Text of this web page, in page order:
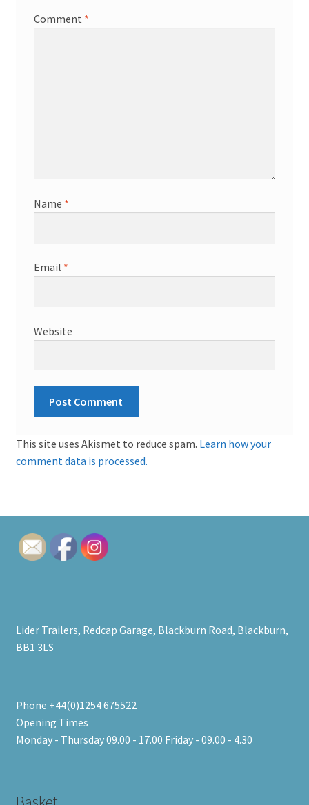
Comment *
Name *
Email *
Website
This site uses Akismet to reduce spam. Learn how your
comment data is processed.
Lider Trailers, Redcap Garage, Blackburn Road, Blackburn,
BB1 3LS
Phone +44(0)1254 675522
Opening Times
Monday - Thursday 09.00 - 17.00 Friday - 09.00 - 4.30